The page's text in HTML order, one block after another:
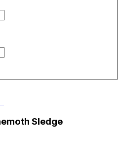
Sledge